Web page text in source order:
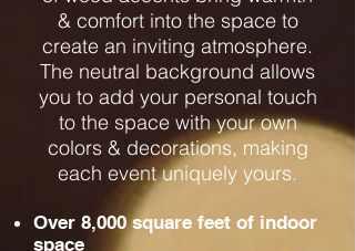
& comfort into the space to
create an inviting atmosphere.
The neutral background allows
you to add your personal touch
to the space with your own
colors & decorations, making
each event uniquely yours.
Over 8,000 square feet of indoor
space